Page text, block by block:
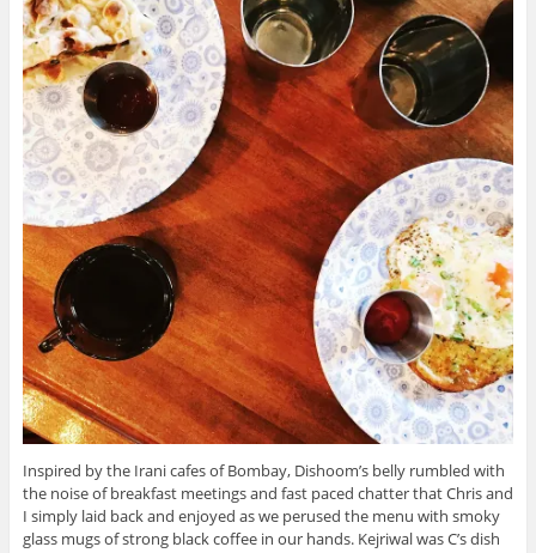
Inspired by the Irani cafes of Bombay, Dishoom’s belly rumbled with
the noise of breakfast meetings and fast paced chatter that Chris and
I simply laid back and enjoyed as we perused the menu with smoky
glass mugs of strong black coffee in our hands. Kejriwal was C’s dish